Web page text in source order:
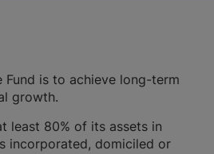
is to achieve long-term
growth.
least 80% of its assets in
incorporated, domiciled or